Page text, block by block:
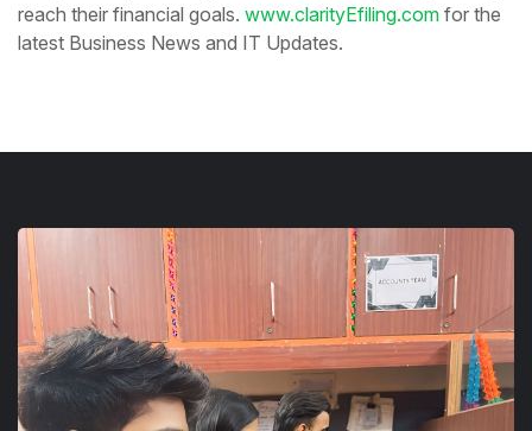
reach their financial goals. www.clarityEfiling.com for the
latest Business News and IT Updates.